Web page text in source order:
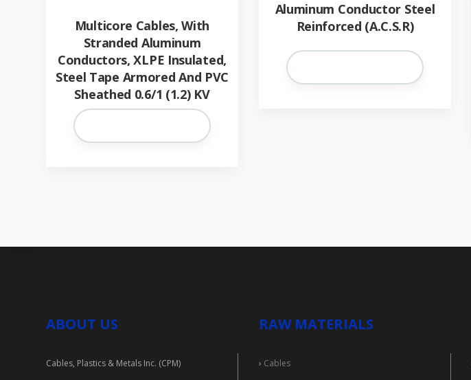
Multicore Cables, With
Stranded Aluminum
Conductors, XLPE Insulated,
Steel Tape Armored And PVC
Sheathed 0.6/1 (1.2) KV
Aluminum Conductor Steel
Reinforced (A.C.S.R)
ABOUT US
Cables, Plastics & Metals Inc. (CPM)
RAW MATERIALS
› Cables